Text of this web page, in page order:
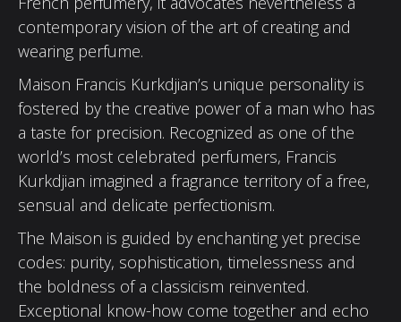
contemporary vision of the art of creating and
wearing perfume.
Maison Francis Kurkdjian’s unique personality is
fostered by the creative power of a man who has
a taste for precision. Recognized as one of the
world’s most celebrated perfumers, Francis
Kurkdjian imagined a fragrance territory of a free,
sensual and delicate perfectionism.
The Maison is guided by enchanting yet precise
codes: purity, sophistication, timelessness and
the boldness of a classicism reinvented.
Exceptional know-how come together and echo